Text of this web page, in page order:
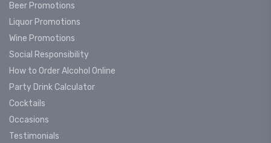
Beer Promotions
Liquor Promotions
Wine Promotions
Social Responsibility
How to Order Alcohol Online
Party Drink Calculator
Cocktails
Occasions
Testimonials